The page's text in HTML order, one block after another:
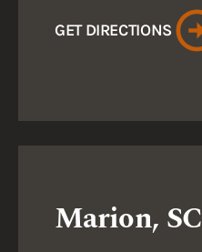
GET DIRECTIONS
Marion, SC